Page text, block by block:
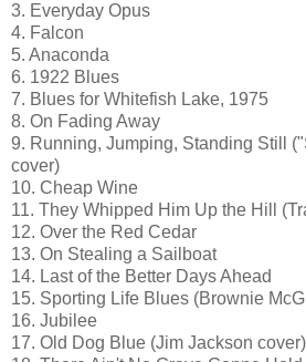
3. Everyday Opus
4. Falcon
5. Anaconda
6. 1922 Blues
7. Blues for Whitefish Lake, 1975
8. On Fading Away
9. Running, Jumping, Standing Still
cover)
10. Cheap Wine
11. They Whipped Him Up the Hill
12. Over the Red Cedar
13. On Stealing a Sailboat
14. Last of the Better Days Ahead
15. Sporting Life Blues (Brownie
16. Jubilee
17. Old Dog Blue (Jim Jackson cover)